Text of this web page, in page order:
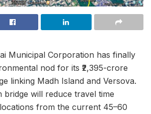
Municipal Corporation has finally
nod for its ₹2,395-crore
linking Madh Island and Versova.
bridge will reduce travel time
from the current 45–60